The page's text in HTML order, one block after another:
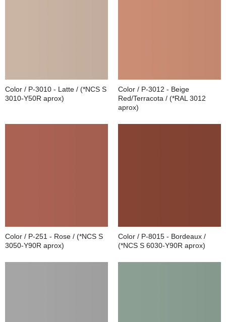
Color / P-3010 - Latte / (*NCS S
3010-Y50R aprox)
Color / P-3012 - Beige
Red/Terracota / (*RAL 3012
aprox)
Color / P-251 - Rose / (*NCS S
3050-Y90R aprox)
Color / P-8015 - Bordeaux /
(*NCS S 6030-Y90R aprox)